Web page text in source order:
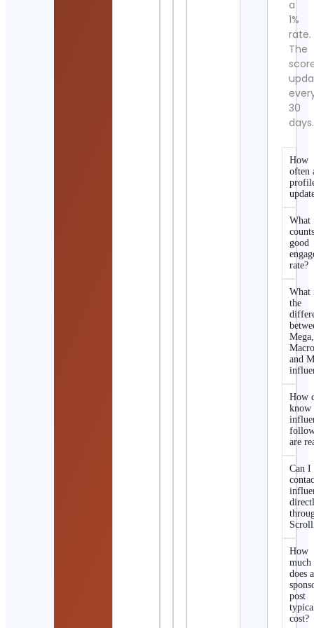
a
1%
rate.
The
30
days.
How
often
What
good
rate?
What
the
Mega,
and
How
know
are
Can I
How
much
does a
post
cost?